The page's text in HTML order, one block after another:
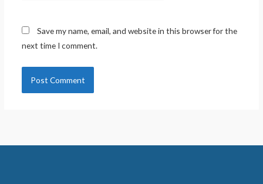
Save my name, email, and website in this browser for the
next time I comment.